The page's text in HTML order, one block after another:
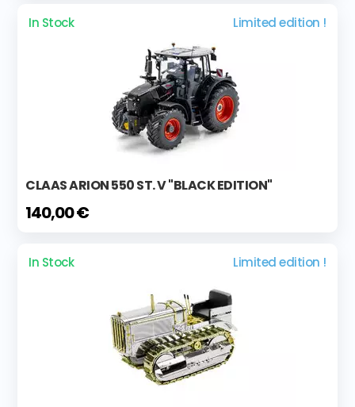
In Stock Limited edition !
CLAAS ARION 550 ST. V "BLACK EDITION"
140,00 €
In Stock Limited edition !